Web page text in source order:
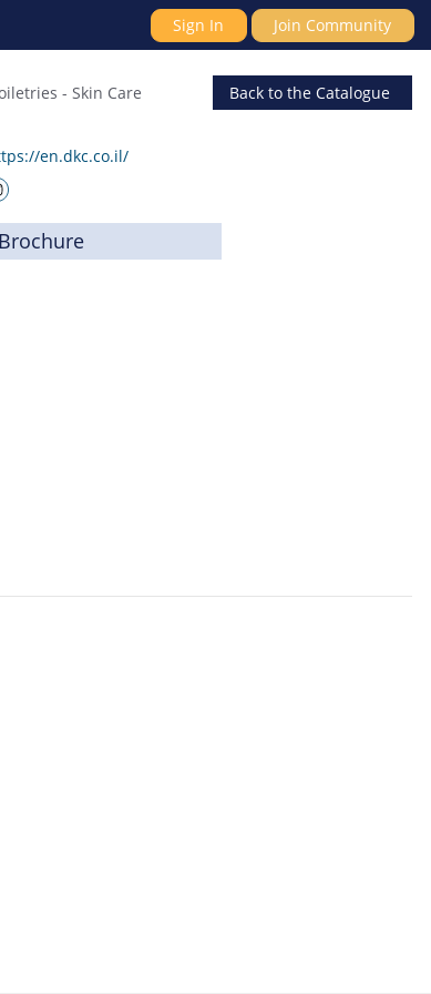
Sign In Join Community
Back to the Catalogue
- Skin Care
en.dkc.co.il/
Brochure